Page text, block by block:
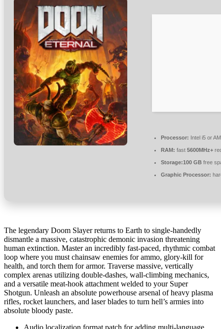
Processor: Intel i5 or
RAM: fast 5600MHz+
Storage:100 GB free
Graphic Processor:
The legendary Doom Slayer returns to Earth to single-handedly
dismantle a massive, catastrophic demonic invasion threatening
human extinction. Master an incredibly fast-paced, rhythmic combat
loop where you must chainsaw enemies for ammo, glory-kill for
health, and torch them for armor. Traverse massive, vertically
complex arenas utilizing double-dashes, wall-climbing mechanics,
and a versatile meat-hook attachment welded to your Super
Shotgun. Unleash an absolute powerhouse arsenal of heavy plasma
rifles, rocket launchers, and laser blades to turn hell’s armies into
absolute bloody paste.
Audio localization format patch for adding multi-language